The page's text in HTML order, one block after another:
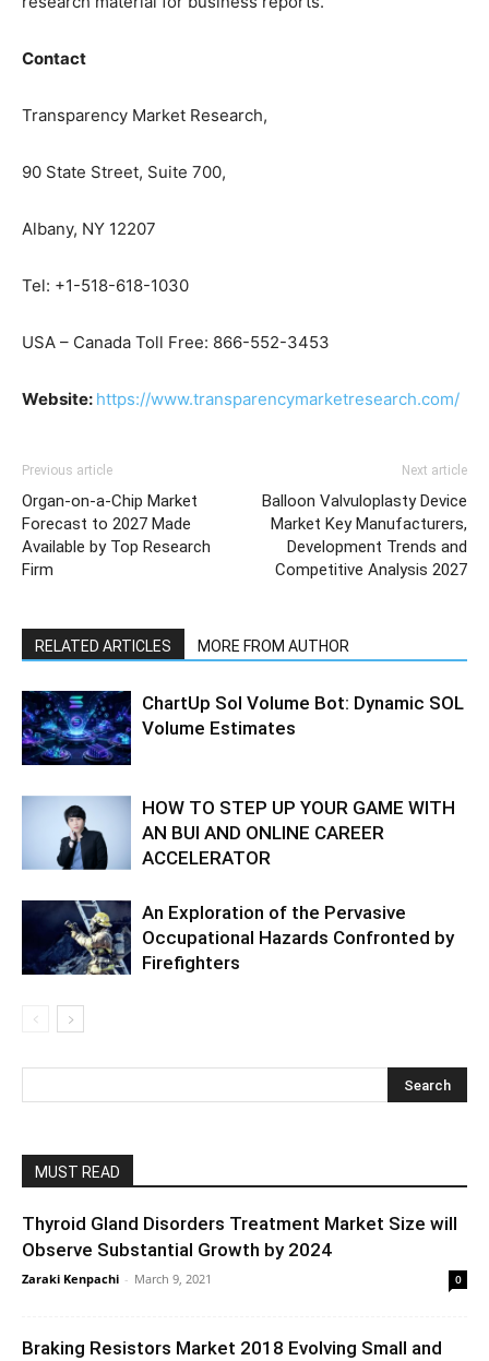
Contact
Transparency Market Research,
90 State Street, Suite 700,
Albany, NY 12207
Tel: +1-518-618-1030
USA – Canada Toll Free: 866-552-3453
Website: https://www.transparencymarketresearch.com/
Previous article
Organ-on-a-Chip Market
Forecast to 2027 Made
Available by Top Research
Firm
Next article
Balloon Valvuloplasty Device
Market Key Manufacturers,
Development Trends and
Competitive Analysis 2027
RELATED ARTICLES MORE FROM AUTHOR
ChartUp Sol Volume Bot: Dynamic SOL
Volume Estimates
HOW TO STEP UP YOUR GAME WITH
AN BUI AND ONLINE CAREER
ACCELERATOR
An Exploration of the Pervasive
Occupational Hazards Confronted by
Firefighters
MUST READ
Thyroid Gland Disorders Treatment Market Size will
Observe Substantial Growth by 2024
Zaraki Kenpachi - March 9, 2021 0
Braking Resistors Market 2018 Evolving Small and